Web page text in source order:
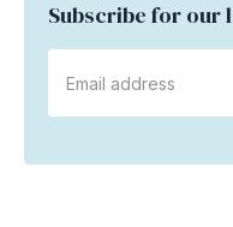
Subscribe for our